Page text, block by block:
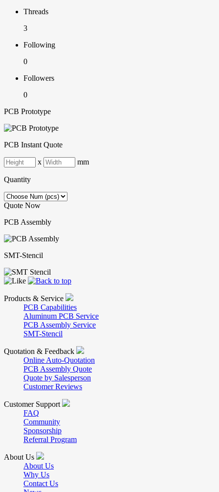
Threads
3
Following
0
Followers
0
PCB Prototype
PCB Instant Quote
x mm
Quantity
Quote Now
PCB Assembly
SMT-Stencil
Products & Service
PCB Capabilities
Aluminum PCB Service
PCB Assembly Service
SMT-Stencil
Quotation & Feedback
Online Auto-Quotation
PCB Assembly Quote
Quote by Salesperson
Customer Reviews
Customer Support
FAQ
Community
Sponsorship
Referral Program
About Us
About Us
Why Us
Contact Us